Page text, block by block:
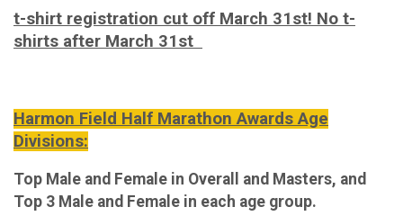
t-shirt registration cut off March 31st! No t-
shirts after March 31st
Harmon Field Half Marathon Awards Age
Divisions:
Top Male and Female in Overall and Masters, and
Top 3 Male and Female in each age group.